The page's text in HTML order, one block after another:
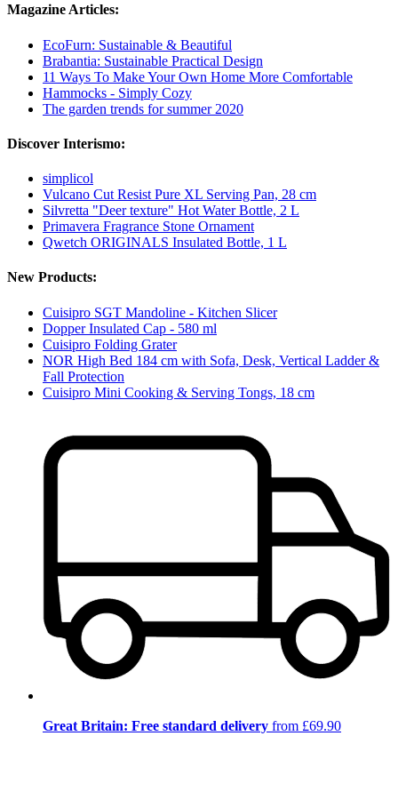
Magazine Articles:
EcoFurn: Sustainable & Beautiful
Brabantia: Sustainable Practical Design
11 Ways To Make Your Own Home More Comfortable
Hammocks - Simply Cozy
The garden trends for summer 2020
Discover Interismo:
simplicol
Vulcano Cut Resist Pure XL Serving Pan, 28 cm
Silvretta "Deer texture" Hot Water Bottle, 2 L
Primavera Fragrance Stone Ornament
Qwetch ORIGINALS Insulated Bottle, 1 L
New Products:
Cuisipro SGT Mandoline - Kitchen Slicer
Dopper Insulated Cap - 580 ml
Cuisipro Folding Grater
NOR High Bed 184 cm with Sofa, Desk, Vertical Ladder &
Fall Protection
Cuisipro Mini Cooking & Serving Tongs, 18 cm
Great Britain: Free standard delivery from £69.90